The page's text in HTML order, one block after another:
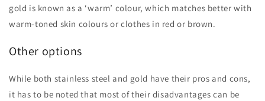
gold is known as a ‘warm’ colour, which matches better with
warm-toned skin colours or clothes in red or brown.
Other options
While both stainless steel and gold have their pros and cons,
it has to be noted that most of their disadvantages can be